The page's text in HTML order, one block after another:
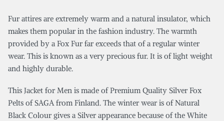
Fur attires are extremely warm and a natural insulator, which
makes them popular in the fashion industry. The warmth
provided by a Fox Fur far exceeds that of a regular winter
wear. This is known as a very precious fur. It is of light weight
and highly durable.
This Jacket for Men is made of Premium Quality Silver Fox
Pelts of SAGA from Finland. The winter wear is of Natural
Black Colour gives a Silver appearance because of the White